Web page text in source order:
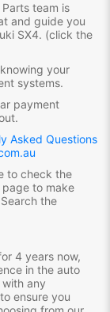
team is
and guide you
SX4. (click the
your
systems.
payment
Asked Questions
to check the
to make
the
4 years now,
in the auto
any
ensure you